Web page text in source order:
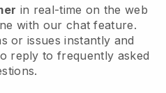
in real-time on the web
with our chat feature.
or issues instantly and
reply to frequently asked